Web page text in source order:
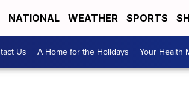
NATIONAL WEATHER SPORTS
Us A Home for the Holidays Your Health